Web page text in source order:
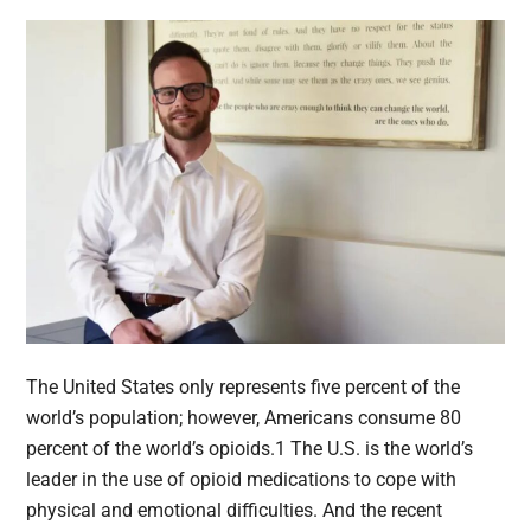
The United States only represents five percent of the
world’s population; however, Americans consume 80
percent of the world’s opioids.1 The U.S. is the world’s
leader in the use of opioid medications to cope with
physical and emotional difficulties. And the recent